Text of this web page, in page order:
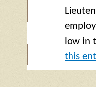
low in
this